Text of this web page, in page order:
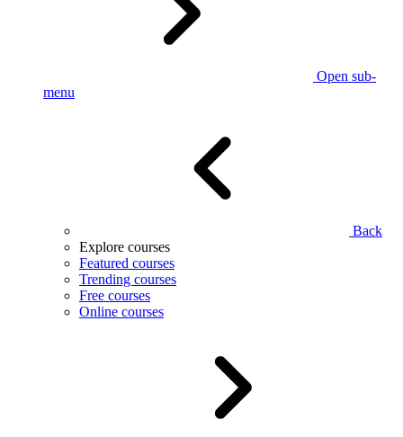
Open sub-
menu
Back
Explore courses
Featured courses
Trending courses
Free courses
Online courses